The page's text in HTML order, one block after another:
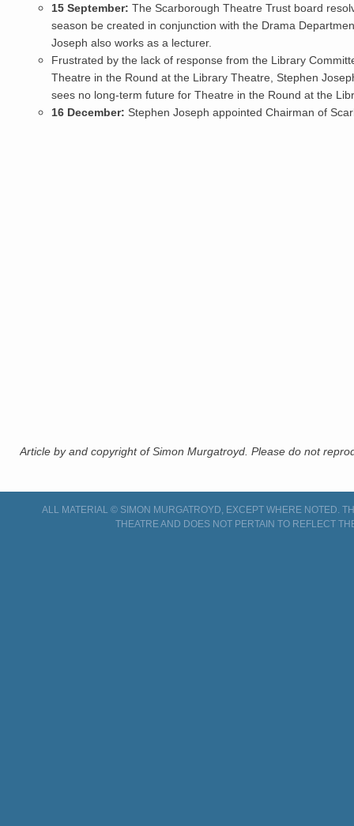
15 September: The Scarborough Theatre Trust board
season be created in conjunction with the Drama
Joseph also works as a lecturer.
Frustrated by the lack of response from the Library
Theatre in the Round at the Library Theatre, Stephen
sees no long-term future for Theatre in the Round at the
16 December: Stephen Joseph appointed Chairman of
Article by and copyright of Simon Murgatroyd. Please do not
ALL MATERIAL © SIMON MURGATROYD, EXCEPT WHERE NOTED.
THEATRE AND DOES NOT PERTAIN TO REFLECT